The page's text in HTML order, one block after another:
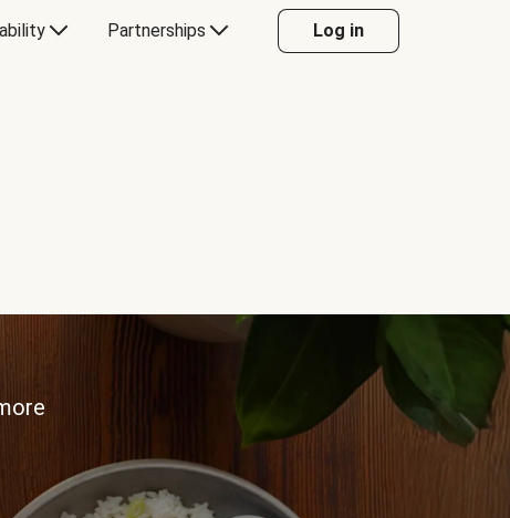
Partnerships Log in